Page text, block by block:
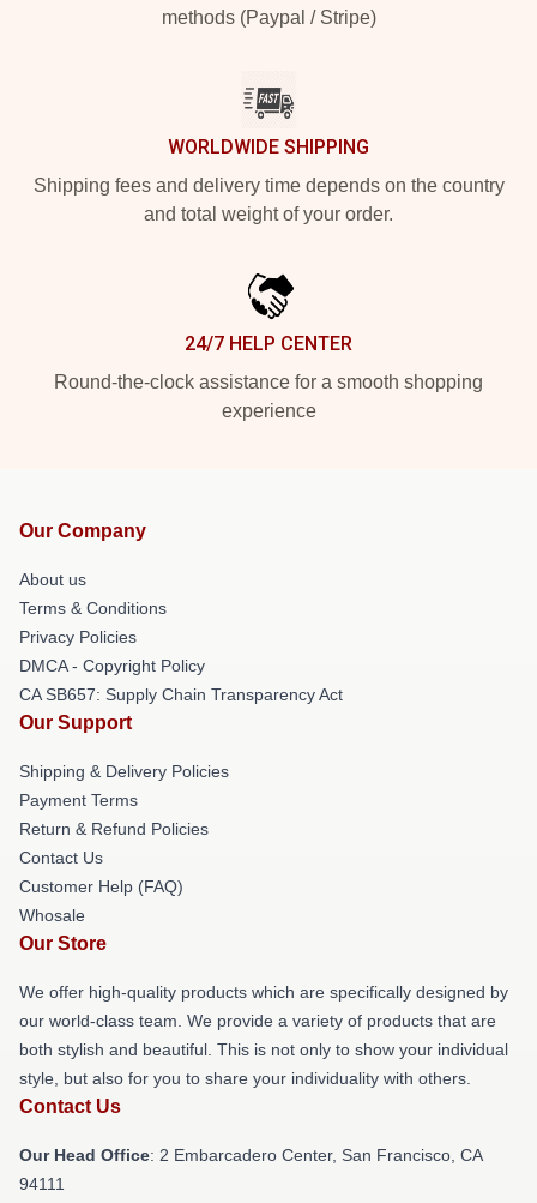
methods (Paypal / Stripe)
WORLDWIDE SHIPPING
Shipping fees and delivery time depends on the country
and total weight of your order.
24/7 HELP CENTER
Round-the-clock assistance for a smooth shopping
experience
Our Company
About us
Terms & Conditions
Privacy Policies
DMCA - Copyright Policy
CA SB657: Supply Chain Transparency Act
Our Support
Shipping & Delivery Policies
Payment Terms
Return & Refund Policies
Contact Us
Customer Help (FAQ)
Whosale
Our Store
We offer high-quality products which are specifically designed by
our world-class team. We provide a variety of products that are
both stylish and beautiful. This is not only to show your individual
style, but also for you to share your individuality with others.
Contact Us
Our Head Office: 2 Embarcadero Center, San Francisco, CA
94111